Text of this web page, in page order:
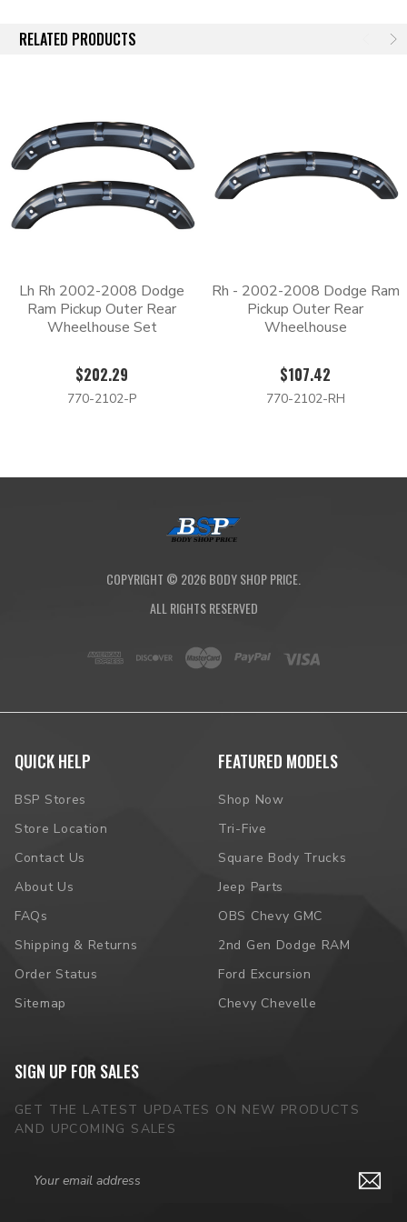
recommend scuffing the e-coat, priming, and then top coating
with an automotive grade paint.
When you're ready to repair or replace the body panels on your
truck, look no further than Body Shop Price for the best quality
parts on the market.
RELATED PRODUCTS
Lh Rh 2002-2008 Dodge
Ram Pickup Outer Rear
Wheelhouse Set
$202.29
770-2102-P
Rh - 2002-2008 Dodge Ram
Pickup Outer Rear
Wheelhouse
$107.42
770-2102-RH
COPYRIGHT © 2026BODY SHOP PRICE.
ALL RIGHTS RESERVED
QUICK HELP
BSP Stores
Store Location
Contact Us
About Us
FAQs
Shipping & Returns
Order Status
Sitemap
FEATURED MODELS
Shop Now
Tri-Five
Square Body Trucks
Jeep Parts
OBS Chevy GMC
2nd Gen Dodge RAM
Ford Excursion
Chevy Chevelle
SIGN UP FOR SALES
GET THE LATEST UPDATES ON NEW PRODUCTS
AND UPCOMING SALES
Address